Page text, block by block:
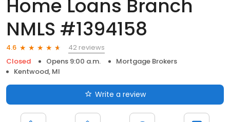
Home Loans Branch
NMLS #1394158
4.6
42 reviews
Closed
Opens 9:00 a.m.
Mortgage Brokers
Kentwood, MI
Write a review